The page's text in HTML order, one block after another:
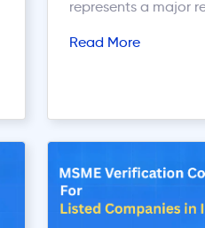
represents a major
tax Act, 1961 with
Read More